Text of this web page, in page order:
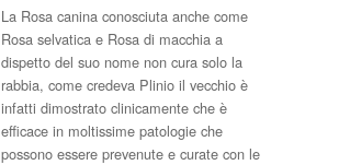
La Rosa canina conosciuta anche come
Rosa selvatica e Rosa di macchia a
dispetto del suo nome non cura solo la
rabbia, come credeva Plinio il vecchio è
infatti dimostrato clinicamente che è
efficace in moltissime patologie che
possono essere prevenute e curate con le